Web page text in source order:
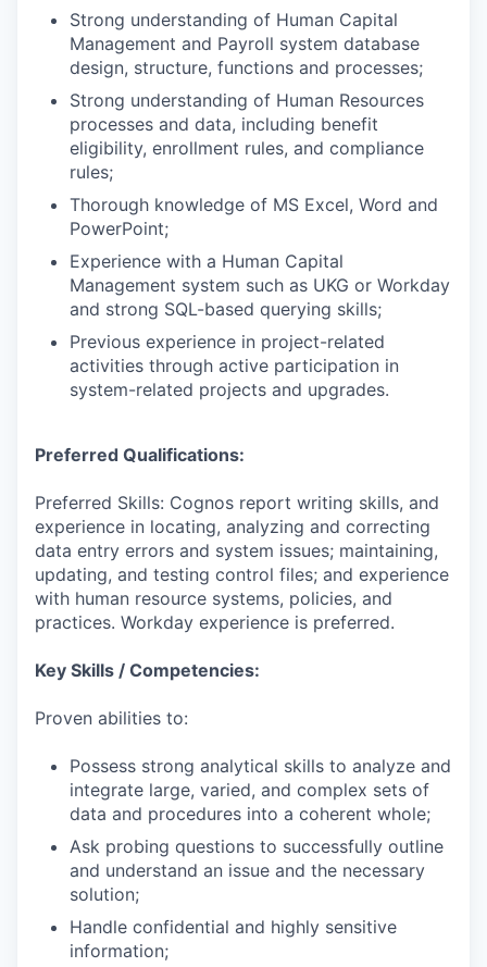
Strong understanding of Human Capital
Management and Payroll system database
design, structure, functions and processes;
Strong understanding of Human Resources
processes and data, including benefit
eligibility, enrollment rules, and compliance
rules;
Thorough knowledge of MS Excel, Word and
PowerPoint;
Experience with a Human Capital
Management system such as UKG or Workday
and strong SQL-based querying skills;
Previous experience in project-related
activities through active participation in
system-related projects and upgrades.
Preferred Qualifications:
Preferred Skills: Cognos report writing skills, and
experience in locating, analyzing and correcting
data entry errors and system issues; maintaining,
updating, and testing control files; and experience
with human resource systems, policies, and
practices. Workday experience is preferred.
Key Skills / Competencies:
Proven abilities to:
Possess strong analytical skills to analyze and
integrate large, varied, and complex sets of
data and procedures into a coherent whole;
Ask probing questions to successfully outline
and understand an issue and the necessary
solution;
Handle confidential and highly sensitive
information;